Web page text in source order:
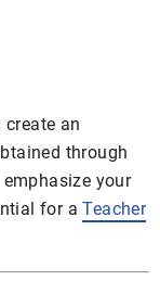
create an
through
your
for aTeacher